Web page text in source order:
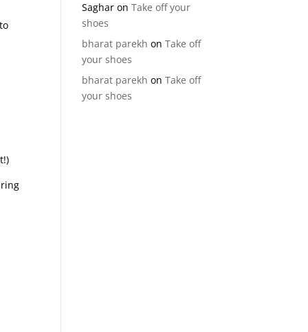
Saghar onTake off your
shoes
bharat parekh onTake off
your shoes
bharat parekh onTake off
your shoes